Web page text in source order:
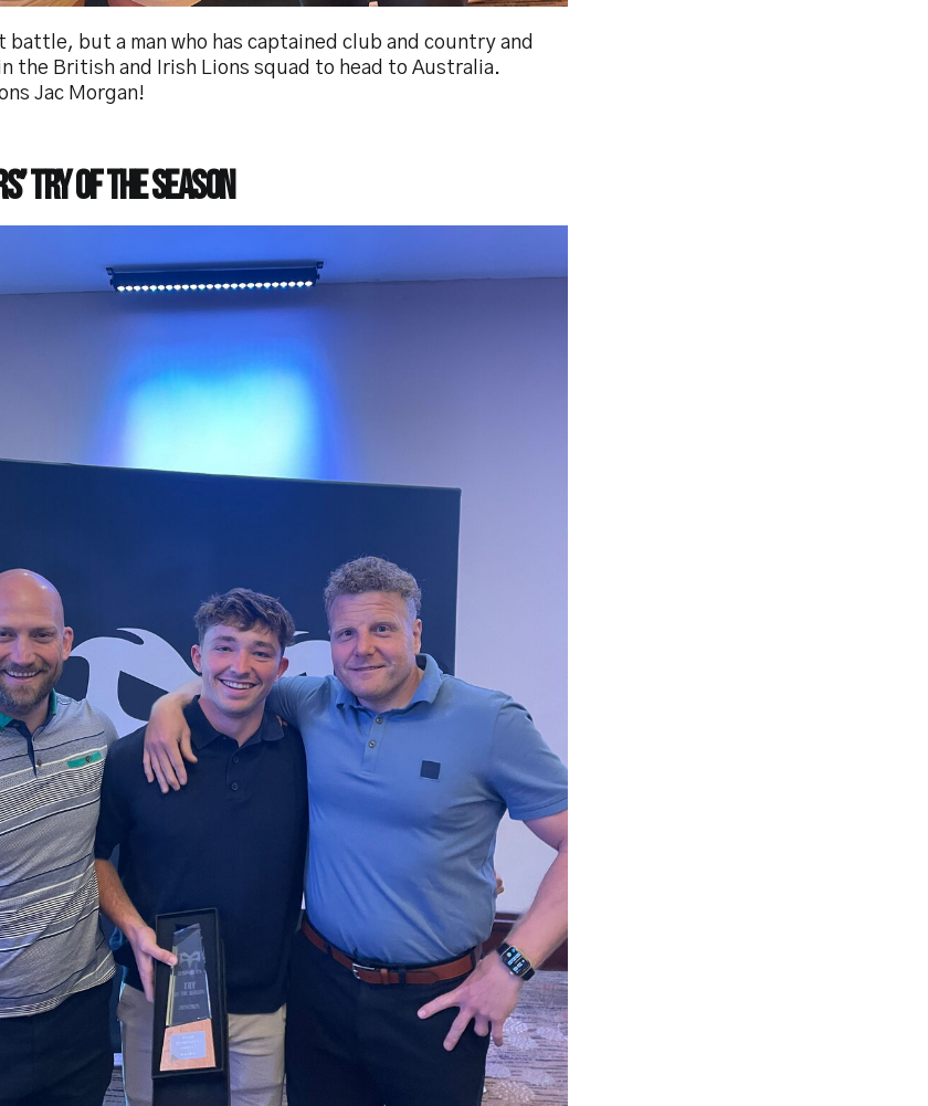
but a man who has captained club and country and
the British and Irish Lions squad to head to Australia.
Jac Morgan!
Try of the Season